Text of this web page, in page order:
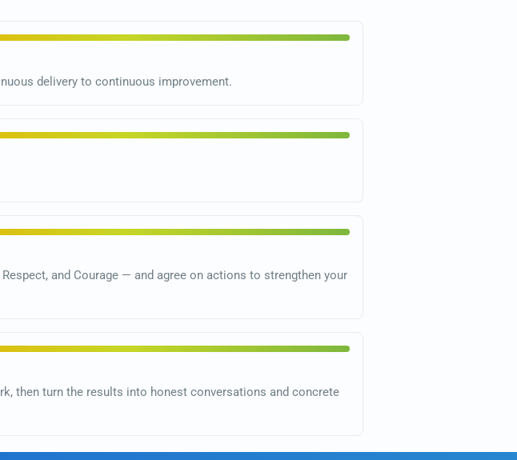
delivery to continuous improvement.
and Courage — and agree on actions to strengthen your
then turn the results into honest conversations and concrete